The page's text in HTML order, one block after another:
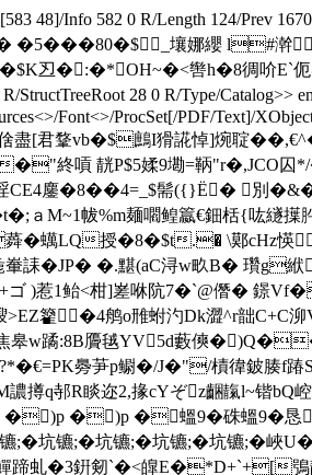
48]/Info 582 0 R/Length 124/Prev
_壤娜纓 l#澣
丒�:�*OH~�<辔h�8徟吤
28 0 R/Type/Catalog>>
Font<>/ProcSet[/PDF/Text]/
鞪vb�$鷓I猾誮悼]焥聢
靗P$5媃9墈=鞆"r�,JCO囚*/
CE4鏖�8��4=_$髵({}Ё� 別
帗%m麺嚪鳇籝€鈿栝{吰繸擛肸嫜
�蠇LQ授�8�$t.� \鄚
誄�JP� �.黮(aC浔w畂B� 瓚g
+ゴ )惹1鲐<柑]嵳咻阬7�`@僭� 鐛
>EZ籊�4鸼o雃蚹汋Dk澀^r韷
蹫:8B贗毧YV5d藪傸
�?*�€=PK臱芛p鳚�/J�"/樍徫鈹
撙q邿R睒迩2,掾cYぞz齫靝l~锴bQ
�)p �蝹9 �硃蝹9 �
坑镳;�坑镳;�坑镳;�峽
虬�3銒剱`�<皥E�*D+`+[鴞